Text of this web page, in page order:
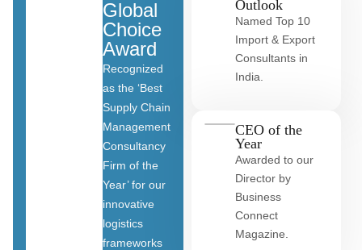
Global
Choice
Award
Recognized
as the ‘Best
Supply Chain
Management
Consultancy
Firm of the
Year’ for our
innovative
logistics
frameworks
Outlook
Named Top 10
Import & Export
Consultants in
India.
CEO of the
Year
Awarded to our
Director by
Business
Connect
Magazine.